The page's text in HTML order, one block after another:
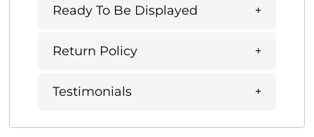
Ready To Be Displayed
Return Policy
Testimonials